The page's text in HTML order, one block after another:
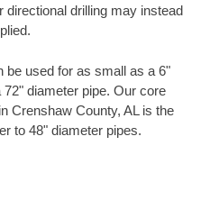
directional drilling may instead
be used for as small as a 6"
diameter pipe. Our core
Crenshaw County, AL is the
to 48" diameter pipes.